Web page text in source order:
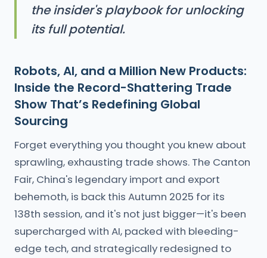
the insider's playbook for unlocking
its full potential.
Robots, AI, and a Million New Products:
Inside the Record-Shattering Trade
Show That’s Redefining Global
Sourcing
Forget everything you thought you knew about
sprawling, exhausting trade shows. The Canton
Fair, China's legendary import and export
behemoth, is back this Autumn 2025 for its
138th session, and it's not just bigger—it's been
supercharged with AI, packed with bleeding-
edge tech, and strategically redesigned to